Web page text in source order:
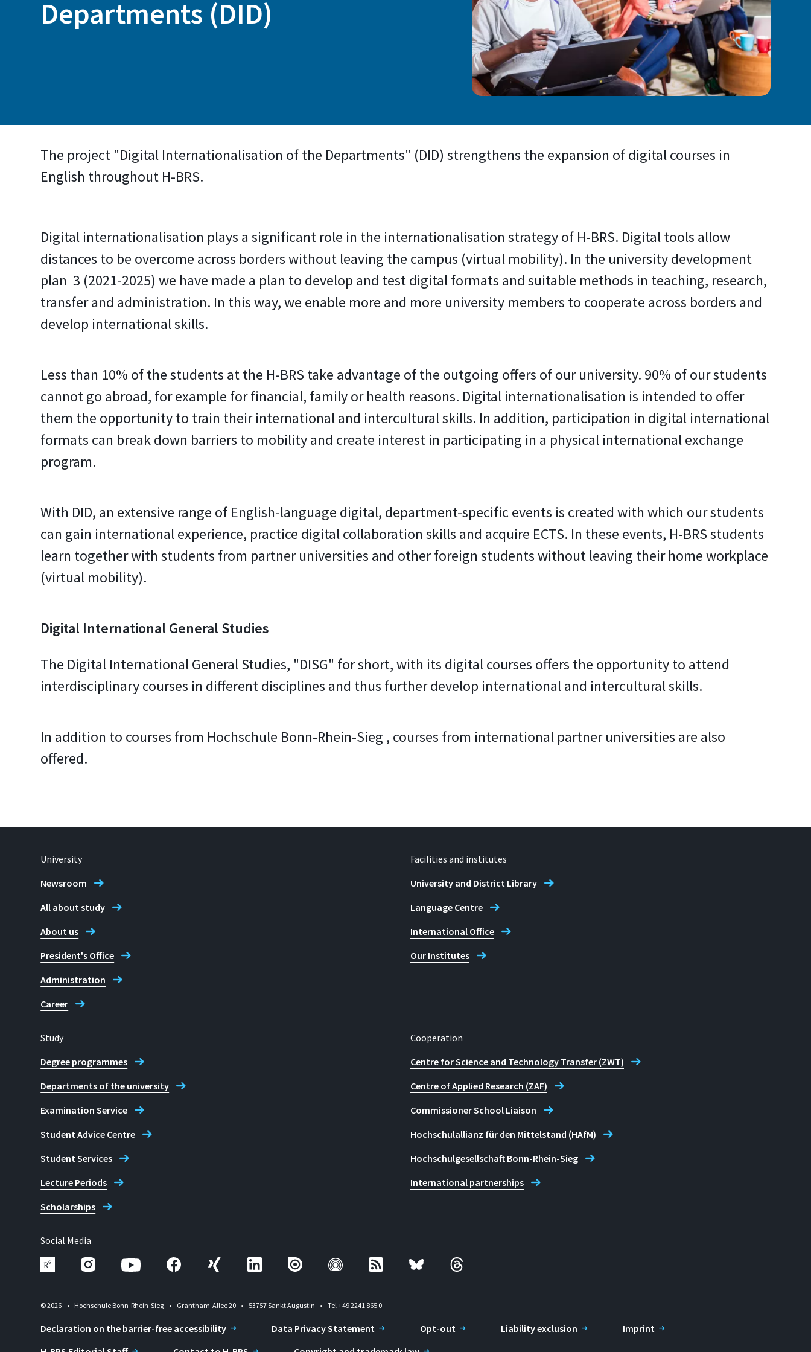
Departments (DID)
The project "Digital Internationalisation of the Departments" (DID) strengthens the expansion of digital courses in
English throughout H-BRS.
Digital internationalisation plays a significant role in the internationalisation strategy of H-BRS. Digital tools allow
distances to be overcome across borders without leaving the campus (virtual mobility). In the university development
plan 3 (2021-2025) we have made a plan to develop and test digital formats and suitable methods in teaching, research,
transfer and administration. In this way, we enable more and more university members to cooperate across borders and
develop international skills.
Less than 10% of the students at the H-BRS take advantage of the outgoing offers of our university. 90% of our students
cannot go abroad, for example for financial, family or health reasons. Digital internationalisation is intended to offer
them the opportunity to train their international and intercultural skills. In addition, participation in digital international
formats can break down barriers to mobility and create interest in participating in a physical international exchange
program.
With DID, an extensive range of English-language digital, department-specific events is created with which our students
can gain international experience, practice digital collaboration skills and acquire ECTS. In these events, H-BRS students
learn together with students from partner universities and other foreign students without leaving their home workplace
(virtual mobility).
Digital International General Studies
The Digital International General Studies, "DISG" for short, with its digital courses offers the opportunity to attend
interdisciplinary courses in different disciplines and thus further develop international and intercultural skills.
In addition to courses from Hochschule Bonn-Rhein-Sieg , courses from international partner universities are also
offered.
University
Newsroom
All about study
About us
President's Office
Administration
Career
Facilities and institutes
University and District Library
Language Centre
International Office
Our Institutes
Study
Degree programmes
Departments of the university
Examination Service
Student Advice Centre
Student Services
Lecture Periods
Scholarships
Cooperation
Centre for Science and Technology Transfer (ZWT)
Centre of Applied Research (ZAF)
Commissioner School Liaison
Hochschulallianz für den Mittelstand (HAfM)
Hochschulgesellschaft Bonn-Rhein-Sieg
International partnerships
Social Media
© 2026 Hochschule Bonn-Rhein-Sieg Grantham-Allee 20 53757 Sankt Augustin Tel +49 2241 865 0
Declaration on the barrier-free accessibility Data Privacy Statement Opt-out Liability exclusion
Imprint